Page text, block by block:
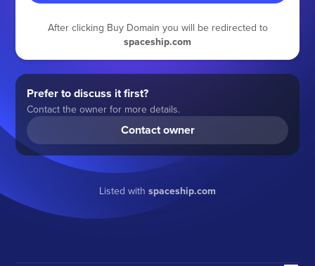
After clicking Buy Domain you will be redirected to
spaceship.com
Prefer to discuss it first?
Contact the owner for more details.
Contact owner
Listed with spaceship.com